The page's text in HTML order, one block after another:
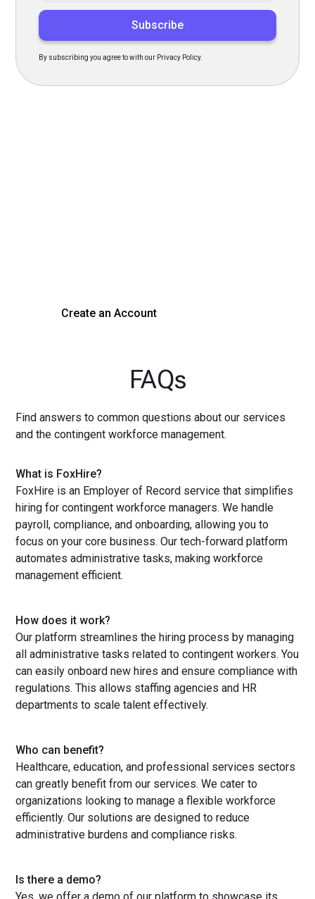
By subscribing you agree to with our Privacy Policy.
Create an Account
FAQs
Find answers to common questions about our services
and the contingent workforce management.
What is FoxHire?
FoxHire is an Employer of Record service that simplifies
hiring for contingent workforce managers. We handle
payroll, compliance, and onboarding, allowing you to
focus on your core business. Our tech-forward platform
automates administrative tasks, making workforce
management efficient.
How does it work?
Our platform streamlines the hiring process by managing
all administrative tasks related to contingent workers. You
can easily onboard new hires and ensure compliance with
regulations. This allows staffing agencies and HR
departments to scale talent effectively.
Who can benefit?
Healthcare, education, and professional services sectors
can greatly benefit from our services. We cater to
organizations looking to manage a flexible workforce
efficiently. Our solutions are designed to reduce
administrative burdens and compliance risks.
Is there a demo?